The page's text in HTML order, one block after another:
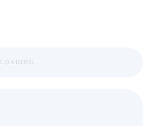
LOADING ...